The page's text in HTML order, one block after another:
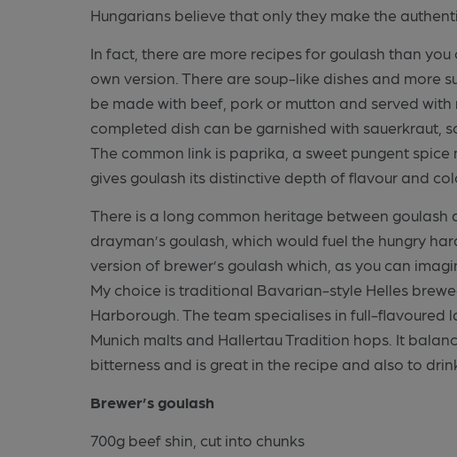
Hungarians believe that only they make the
In fact, there are more recipes for goulash than
own version. There are soup-like dishes and more
be made with beef, pork or mutton and served
completed dish can be garnished with sauerkraut,
The common link is paprika, a sweet pungent
gives goulash its distinctive depth of flavour and
There is a long common heritage between goulash
drayman’s goulash, which would fuel the hungry
version of brewer’s goulash which, as you can
My choice is traditional Bavarian-style Helles
Harborough. The team specialises in full-flavoured
Munich malts and Hallertau Tradition hops. It
bitterness and is great in the recipe and also to
Brewer’s goulash
700g beef shin, cut into chunks